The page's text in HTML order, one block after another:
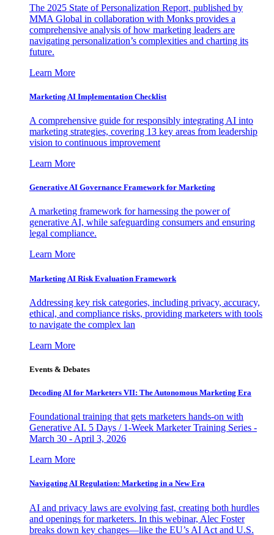
The 2025 State of Personalization Report, published by
MMA Global in collaboration with Monks provides a
comprehensive analysis of how marketing leaders are
navigating personalization’s complexities and charting its
future.
Learn More
Marketing AI Implementation Checklist
A comprehensive guide for responsibly integrating AI into
marketing strategies, covering 13 key areas from leadership
vision to continuous improvement
Learn More
Generative AI Governance Framework for Marketing
A marketing framework for harnessing the power of
generative AI, while safeguarding consumers and ensuring
legal compliance.
Learn More
Marketing AI Risk Evaluation Framework
Addressing key risk categories, including privacy, accuracy,
ethical, and compliance risks, providing marketers with tools
to navigate the complex lan
Learn More
Events & Debates
Decoding AI for Marketers VII: The Autonomous Marketing Era
Foundational training that gets marketers hands-on with
Generative AI. 5 Days / 1-Week Marketer Training Series -
March 30 - April 3, 2026
Learn More
Navigating AI Regulation: Marketing in a New Era
AI and privacy laws are evolving fast, creating both hurdles
and openings for marketers. In this webinar, Alec Foster
breaks down key changes—like the EU’s AI Act and U.S.